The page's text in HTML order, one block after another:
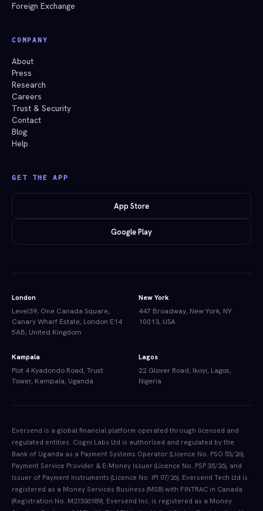
Foreign Exchange
COMPANY
About
Press
Research
Careers
Trust & Security
Contact
Blog
Help
GET THE APP
App Store
Google Play
London
Level39, One Canada Square,
Canary Wharf Estate, London E14
5AB, United Kingdom
New York
447 Broadway, New York, NY
10013, USA
Kampala
Plot 4 Kyadondo Road, Trust
Tower, Kampala, Uganda
Lagos
22 Glover Road, Ikoyi, Lagos,
Nigeria
Eversend is a global financial platform operated through licensed and
regulated entities. Cogni Labs Ltd is authorised and regulated by the
Bank of Uganda as a Payment Systems Operator (Licence No. PSO 53/26),
Payment Service Provider & E-Money Issuer (Licence No. PSP 35/26), and
Issuer of Payment Instruments (Licence No. IPI 07/26). Eversend Tech Ltd is
registered as a Money Services Business (MSB) with FINTRAC in Canada
(Registration No. M21306189). Eversend Inc. is registered as a Money